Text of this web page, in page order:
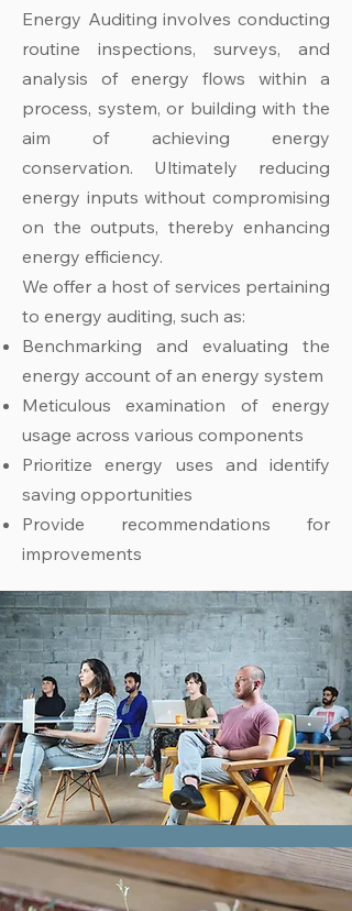
Energy Auditing involves conducting
routine inspections, surveys, and
analysis of energy flows within a
process, system, or building with the
aim of achieving energy
conservation. Ultimately reducing
energy inputs without compromising
on the outputs, thereby enhancing
energy efficiency.
We offer a host of services pertaining
to energy auditing, such as:
Benchmarking and evaluating the
energy account of an energy system
Meticulous examination of energy
usage across various components
Prioritize energy uses and identify
saving opportunities
Provide recommendations for
improvements